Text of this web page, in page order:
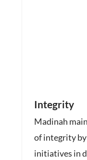
Integrity
Madinah
of integrity
initiatives in